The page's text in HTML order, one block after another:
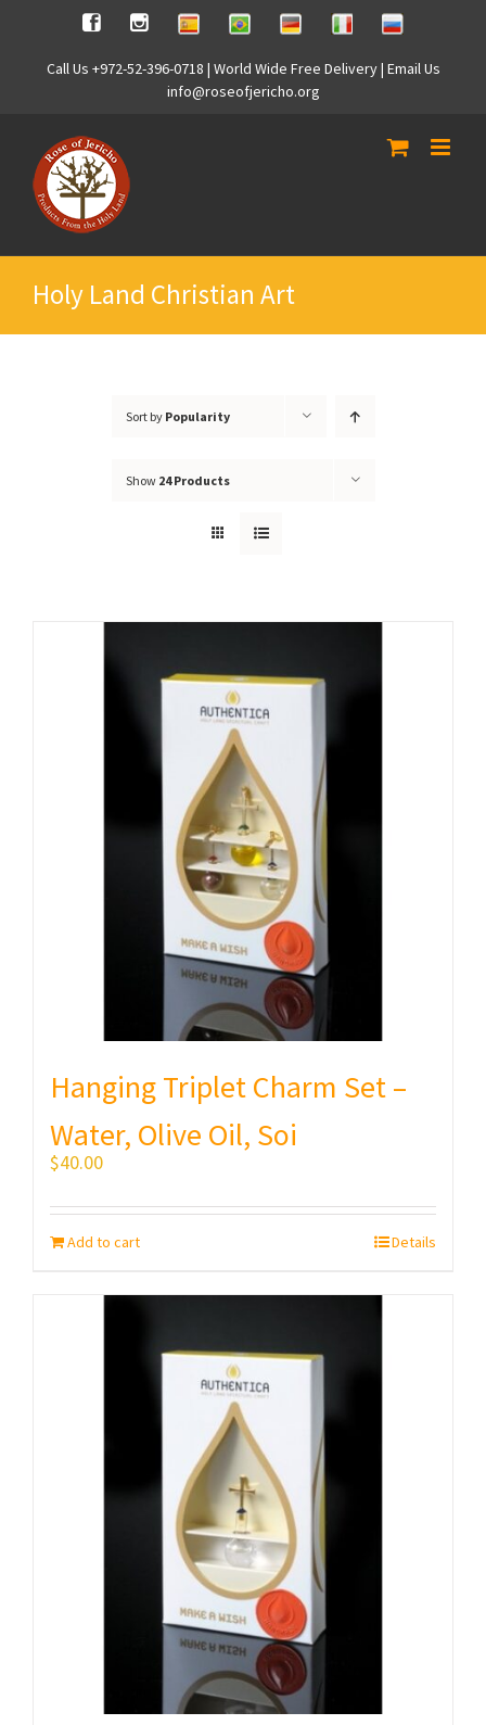
content
FacebookInstagramSpanishBrasilianGermanItalian Russian
Call Us +972-52-396-0718 | World Wide Free Delivery | Email Us
info@roseofjericho.org
Holy Land Christian Art
Sort by Popularity
Show 24 Products
Hanging Triplet Charm Set –
Water, Olive Oil, Soi
$40.00
Add to cart Details